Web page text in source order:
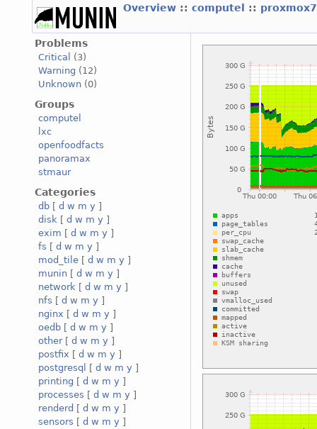
Overview :: computel ::
Problems
Critical
(3)
Warning (12)
Unknown (0)
Groups
computel
lxc
openfoodfacts
panoramax
stmaur
Categories
db [ d w m y ]
disk [ d w m y ]
exim [ d w m y ]
fs [ d w m y ]
mod_tile [ d w m y ]
munin [ d w m y ]
network [ d w m y ]
nfs [ d w m y ]
nginx [ d w m y ]
oedb [ d w m y ]
other[ d w m y ]
postfix [ d w m y ]
postgresql
[ d w m y ]
printing [ d w m y ]
processes [ d w m y ]
renderd [ d w m y ]
sensors [ d w m y ]